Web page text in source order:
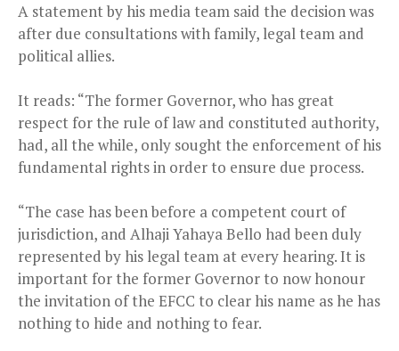
A statement by his media team said the decision was
after due consultations with family, legal team and
political allies.
It reads: “The former Governor, who has great
respect for the rule of law and constituted authority,
had, all the while, only sought the enforcement of his
fundamental rights in order to ensure due process.
“The case has been before a competent court of
jurisdiction, and Alhaji Yahaya Bello had been duly
represented by his legal team at every hearing. It is
important for the former Governor to now honour
the invitation of the EFCC to clear his name as he has
nothing to hide and nothing to fear.